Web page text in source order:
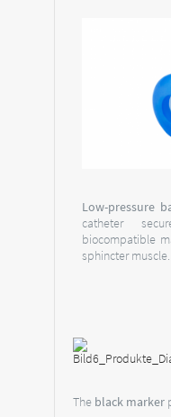
Low-pressure
catheter
biocompatible
sphincter muscle.
The black marker